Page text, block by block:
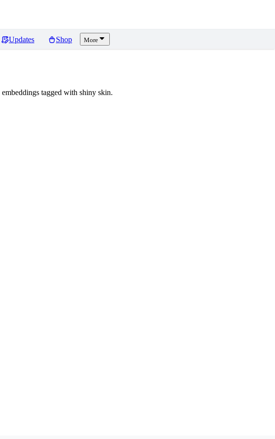
Updates Shop More
tagged with shiny skin.